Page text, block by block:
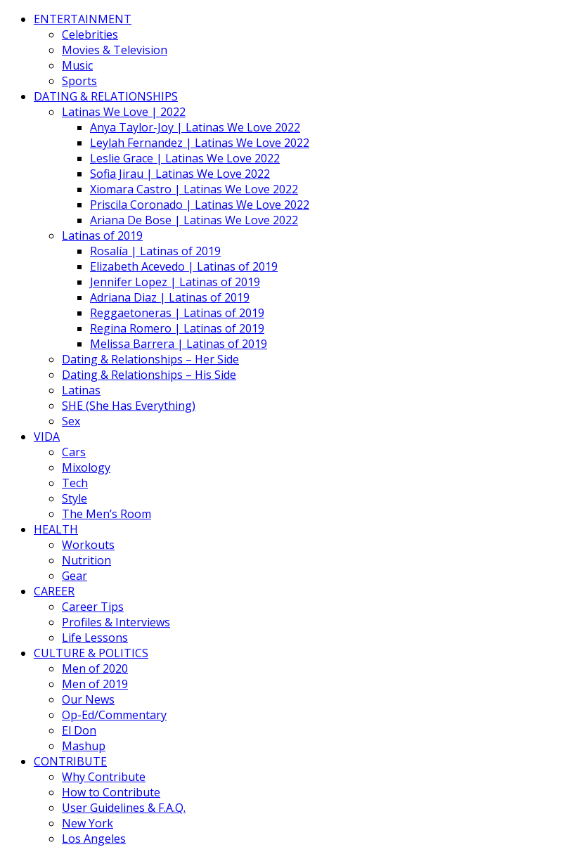
ENTERTAINMENT
Celebrities
Movies & Television
Music
Sports
DATING & RELATIONSHIPS
Latinas We Love | 2022
Anya Taylor-Joy | Latinas We Love 2022
Leylah Fernandez | Latinas We Love 2022
Leslie Grace | Latinas We Love 2022
Sofia Jirau | Latinas We Love 2022
Xiomara Castro | Latinas We Love 2022
Priscila Coronado | Latinas We Love 2022
Ariana De Bose | Latinas We Love 2022
Latinas of 2019
Rosalía | Latinas of 2019
Elizabeth Acevedo | Latinas of 2019
Jennifer Lopez | Latinas of 2019
Adriana Diaz | Latinas of 2019
Reggaetoneras | Latinas of 2019
Regina Romero | Latinas of 2019
Melissa Barrera | Latinas of 2019
Dating & Relationships – Her Side
Dating & Relationships – His Side
Latinas
SHE (She Has Everything)
Sex
VIDA
Cars
Mixology
Tech
Style
The Men’s Room
HEALTH
Workouts
Nutrition
Gear
CAREER
Career Tips
Profiles & Interviews
Life Lessons
CULTURE & POLITICS
Men of 2020
Men of 2019
Our News
Op-Ed/Commentary
El Don
Mashup
CONTRIBUTE
Why Contribute
How to Contribute
User Guidelines & F.A.Q.
New York
Los Angeles